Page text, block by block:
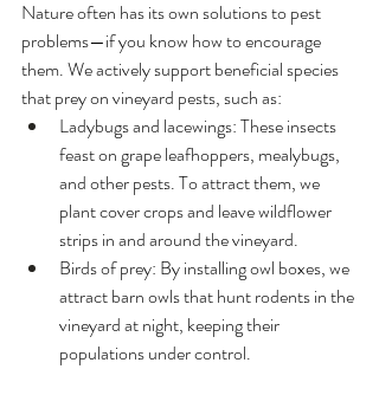
Nature often has its own solutions to pest
problems—if you know how to encourage
them. We actively support beneficial species
that prey on vineyard pests, such as:
Ladybugs and lacewings: These insects
feast on grape leafhoppers, mealybugs,
and other pests. To attract them, we
plant cover crops and leave wildflower
strips in and around the vineyard.
Birds of prey: By installing owl boxes, we
attract barn owls that hunt rodents in the
vineyard at night, keeping their
populations under control.